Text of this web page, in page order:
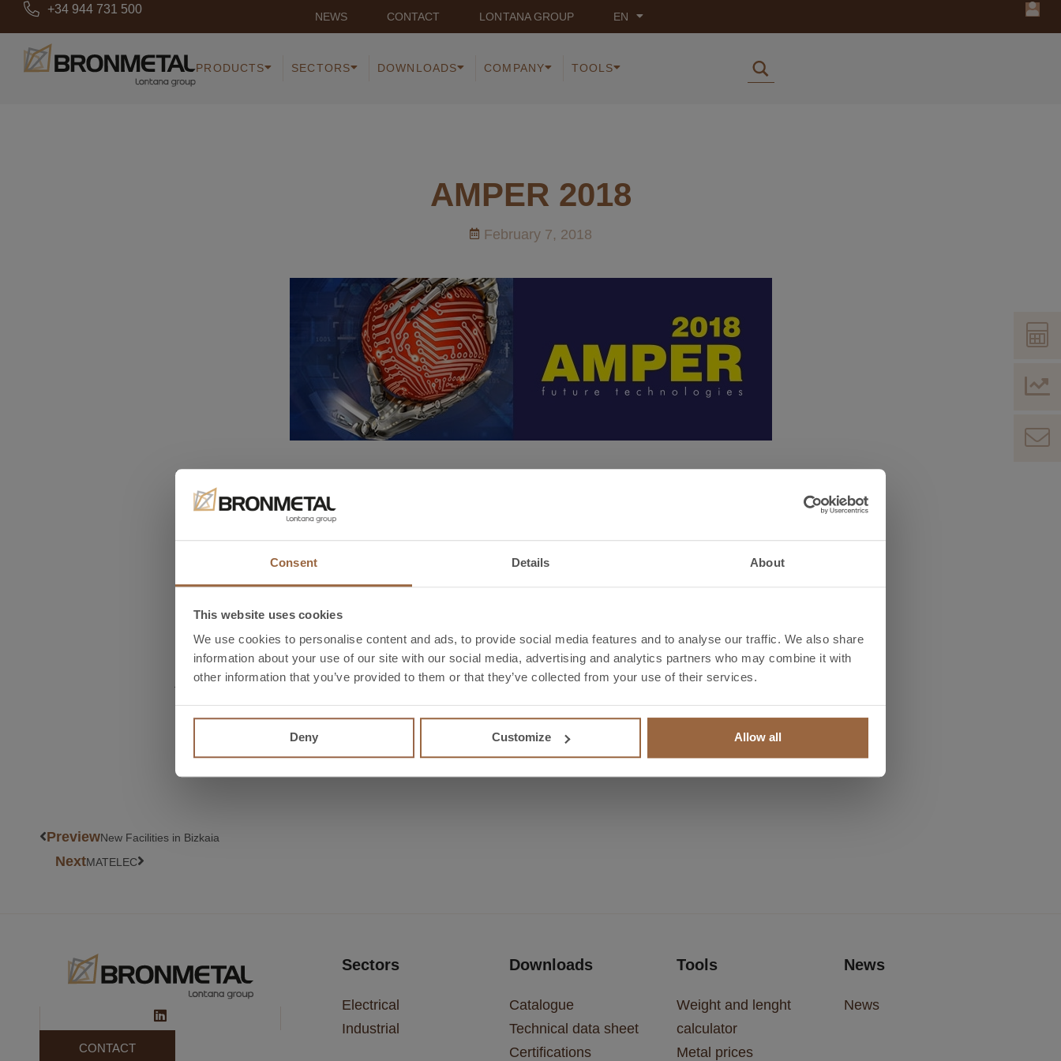
Consent Details About
This website uses cookies
We use cookies to personalise content and ads, to provide social media features and to analyse our traffic. We also share
information about your use of our site with our social media, advertising and analytics partners who may combine it with
other information that you’ve provided to them or that they’ve collected from your use of their services.
Deny Customize Allow all
+34 944 731 500
NEWS CONTACT LONTANA GROUP EN
PRODUCTS SECTORS DOWNLOADS COMPANY TOOLS
AMPER 2018
February 7, 2018
Bronmetal will be an exhibitor at Amper, the 26th international trade fair of electrotechnics, electronics,
automation, communication, lighting and security technologies.
held in Brno Exhibition Centre.
commercial relationships and we will provide you with the best solutions for your business, together with our
highly-qualified team.
Amper 2018,Stand P1.46,Brno. Czech Republic, 20.-23.03.2018. Electrical & Electro technical Engineering – Electronic
+ read more about Amper show
PreviewNew Facilities in Bizkaia
NextMATELEC
CONTACT
Sectors
Electrical
Industrial
Downloads
Catalogue
Technical data sheet
Certifications
Tools
Weight and lenght
calculator
Metal prices
News
News